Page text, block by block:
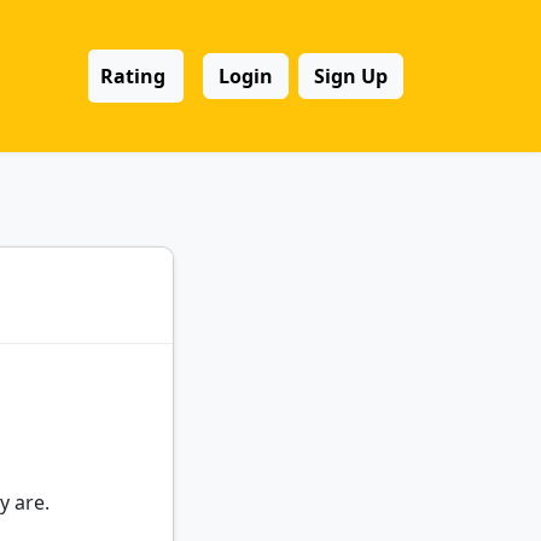
Rating Login Sign Up
are.